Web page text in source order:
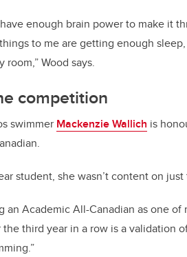
have enough brain power to make it
to me are getting enough
room,” Wood says.
competition
swimmer Mackenzie Wallich is
student, she wasn’t content on
an Academic All-Canadian as one
third year in a row is a validation